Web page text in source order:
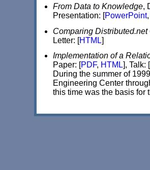
From Data to Knowledge,
Presentation: [PowerPoint,
Comparing
Letter: [HTML]
Implementation of a
Paper: [PDF, HTML], Talk: [
During the summer of
Engineering Center
this time was the basis for